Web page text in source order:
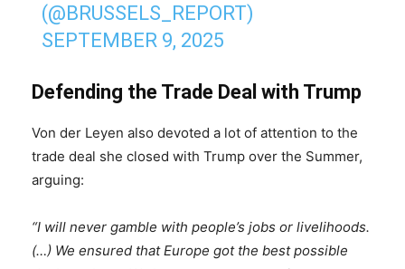
(@BRUSSELS_REPORT)
SEPTEMBER 9, 2025
Defending the Trade Deal with Trump
Von der Leyen also devoted a lot of attention to the
trade deal she closed with Trump over the Summer,
arguing:
“I will never gamble with people’s jobs or livelihoods.
(…) We ensured that Europe got the best possible